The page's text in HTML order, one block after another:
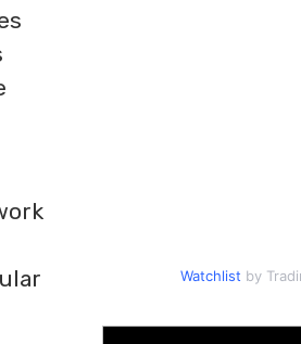
Watchlist by